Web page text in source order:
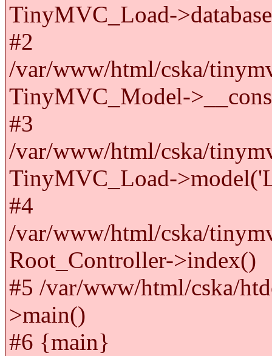
TinyMVC_Load-
#2
/var/www/html/cska/
TinyMVC_Model-
#3
/var/www/html/cska/
TinyMVC_Load-
#4
/var/www/html/cska/
Root_Controller->index()
#5 /var/www/html/cska/
>main()
#6 {main}